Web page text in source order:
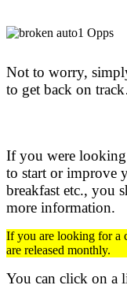
Not to worry,
to get back on
If you were
to start or improve
breakfast etc., you
more information.
If you are looking for a
are released monthly.
You can click on a